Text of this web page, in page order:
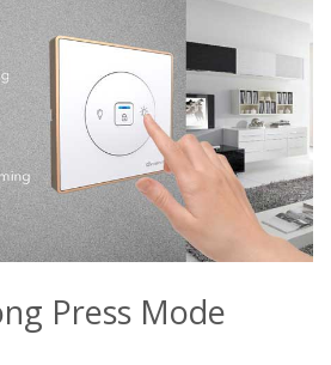
Press Mode